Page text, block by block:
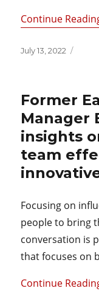
Continue
Posted
July 13, 2022
Former
Manager
insights
team
Focusing on
people to bring
conversation is
that focuses on
Continue